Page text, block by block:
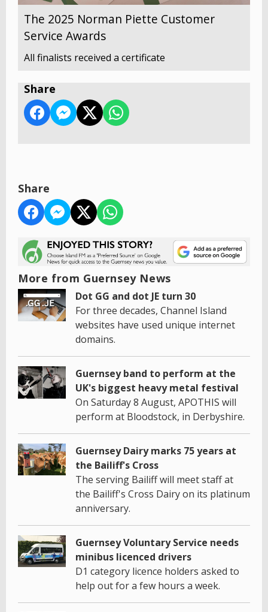
The 2025 Norman Piette Customer
Service Awards
All finalists received a certificate
Share
Share
More from Guernsey News
Dot GG and dot JE turn 30
For three decades, Channel Island
websites have used unique internet
domains.
Guernsey band to perform at the
UK's biggest heavy metal festival
On Saturday 8 August, APOTHIS will
perform at Bloodstock, in Derbyshire.
Guernsey Dairy marks 75 years at
the Bailiff's Cross
The serving Bailiff will meet staff at
the Bailiff's Cross Dairy on its platinum
anniversary.
Guernsey Voluntary Service needs
minibus licenced drivers
D1 category licence holders asked to
help out for a few hours a week.